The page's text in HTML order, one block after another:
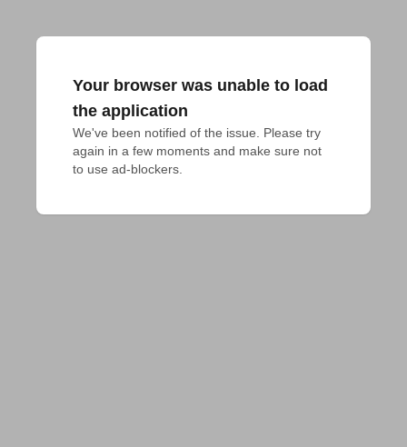
Your browser was unable to load
the application
We've been notified of the issue. Please try
again in a few moments and make sure not
to use ad-blockers.